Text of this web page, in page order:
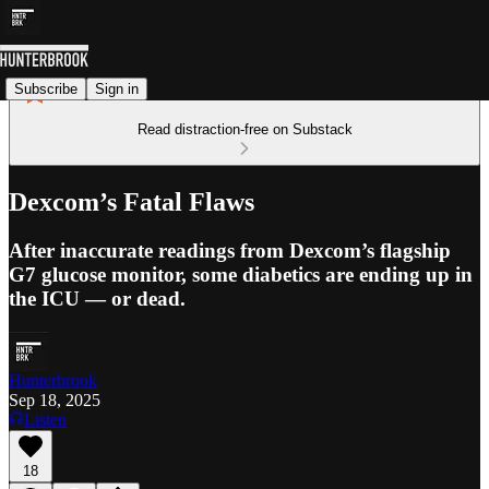
Subscribe Sign in
Read distraction-free on Substack
Dexcom’s Fatal Flaws
After inaccurate readings from Dexcom’s flagship
G7 glucose monitor, some diabetics are ending up in
the ICU — or dead.
Hunterbrook
Sep 18, 2025
Listen
18